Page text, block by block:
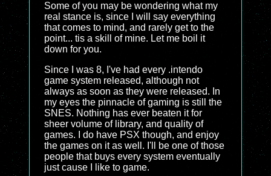
Some of you may be wondering what my
real stance is, since I will say everything
that comes to mind, and rarely get to the
point... tis a skill of mine. Let me boil it
down for you.
Since I was 8, I've had every .intendo
game system released, although not
always as soon as they were released. In
my eyes the pinnacle of gaming is still the
SNES. Nothing has ever beaten it for
sheer volume of library, and quality of
games. I do have PSX though, and enjoy
the games on it as well. I'll be one of those
people that buys every system eventually
just cause I like to game.